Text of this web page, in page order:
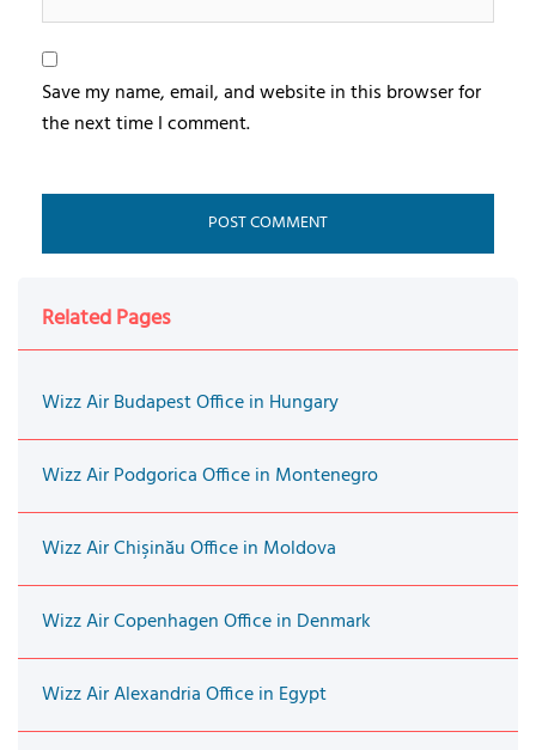
Save my name, email, and website in this browser for
the next time I comment.
Related Pages
Wizz Air Budapest Office in Hungary
Wizz Air Podgorica Office in Montenegro
Wizz Air Chişinău Office in Moldova
Wizz Air Copenhagen Office in Denmark
Wizz Air Alexandria Office in Egypt